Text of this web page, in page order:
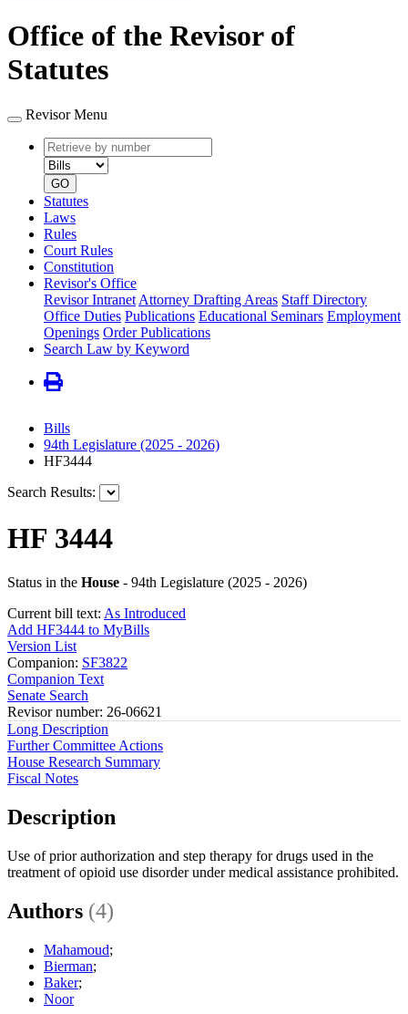
Office of the Revisor of
Statutes
Revisor Menu
Retrieve
by
number
type
GO
Statutes
Laws
Rules
Court Rules
Constitution
Revisor's Office
Revisor Intranet Attorney Drafting Areas Staff Directory
Office Duties Publications Educational Seminars Employment
Openings Order Publications
Search Law by Keyword
Bills
94th Legislature (2025 - 2026)
HF3444
Search Results:
HF 3444
Status in the House - 94th Legislature (2025 - 2026)
Current bill text: As Introduced
Add HF3444 to MyBills
Version List
Companion: SF3822
Companion Text
Senate Search
Revisor number: 26-06621
Long Description
Further Committee Actions
House Research Summary
Fiscal Notes
Description
Use of prior authorization and step therapy for drugs used in the
treatment of opioid use disorder under medical assistance prohibited.
Authors (4)
Mahamoud;
Bierman;
Baker;
Noor